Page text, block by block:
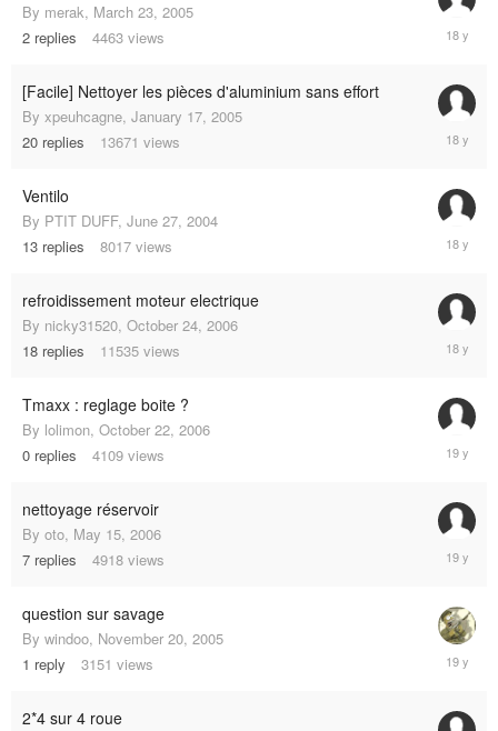
By merak, March 23, 2005
2 replies 4463 views
June
8,
[Facile] Nettoyer les pièces d'aluminium sans effort
By xpeuhcagne, January 17, 2005
20 replies 13671 views
June
5,
Ventilo
By PTIT DUFF, June 27, 2004
13 replies 8017 views
April
27,
refroidissement moteur electrique
By nicky31520, October 24, 2006
18 replies 11535 views
19,
Tmaxx : reglage boite ?
By lolimon, October 22, 2006
0 replies 4109 views
October
22,
nettoyage réservoir
By oto, May 15, 2006
7 replies 4918 views
October
4,
question sur savage
By windoo, November 20, 2005
1 reply 3151 views
April
30,
2*4 sur 4 roue